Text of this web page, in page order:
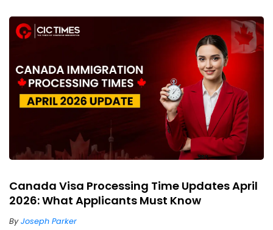
Canada Visa Processing Time Updates April
2026: What Applicants Must Know
ByJoseph Parker